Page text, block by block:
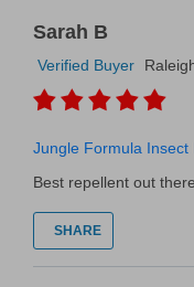
Sarah B
Verified Buyer
Jungle Formula Insect
Best repellent out
SHARE